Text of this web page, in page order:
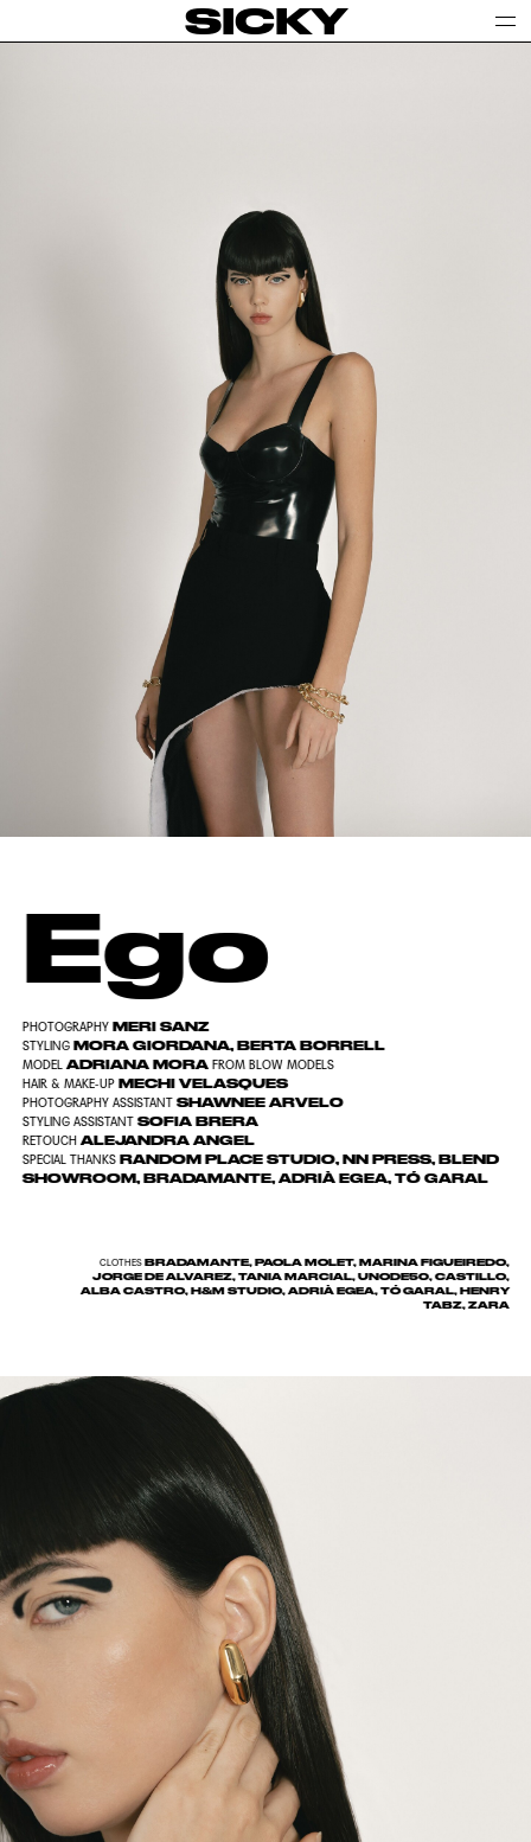
SICKY
Ego
PHOTOGRAPHYMERI SANZ
STYLINGMORA GIORDANA, BERTA BORRELL
MODEL ADRIANA MORA FROM BLOW MODELS
HAIR & MAKE-UPMECHI VELASQUES
PHOTOGRAPHY ASSISTANTSHAWNEE ARVELO
STYLING ASSISTANTSOFIA BRERA
RETOUCHALEJANDRA ANGEL
SPECIAL THANKSRANDOM PLACE STUDIO, NN PRESS, BLEND
SHOWROOM, BRADAMANTE, ADRIÀ EGEA, TÓ GARAL
CLOTHESBRADAMANTE, PAOLA MOLET, MARINA FIGUEIREDO,
JORGE DE ALVAREZ, TANIA MARCIAL, UNODE50, CASTILLO,
ALBA CASTRO, H&M STUDIO, ADRIÀ EGEA, TÓ GARAL, HENRY
TABZ, ZARA